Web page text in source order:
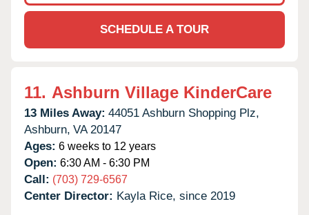
SCHEDULE A TOUR
11. Ashburn Village KinderCare
13 Miles Away: 44051 Ashburn Shopping Plz,
Ashburn, VA 20147
Ages: 6 weeks to 12 years
Open: 6:30 AM - 6:30 PM
Call: (703) 729-6567
Center Director: Kayla Rice, since 2019